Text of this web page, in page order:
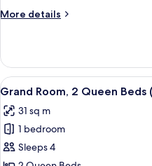
Beds
More details
More
Room,
Queen
(North
Tower)
View
all
photos
for
Grand
5
Grand Room, 2 Queen
31 sq m
1 bedroom
Sleeps 4